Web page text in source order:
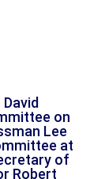
on
Lee
at
of
Robert